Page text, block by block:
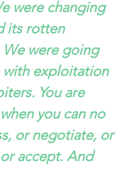
were changing
its rotten
were going
with exploitation
You are
you can no
or negotiate, or
accept. And